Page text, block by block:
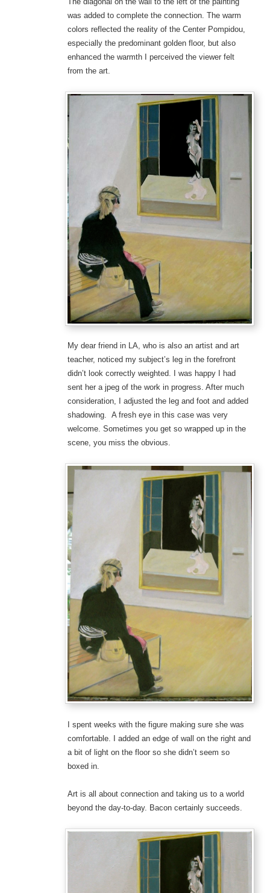
was added to complete the connection. The warm
colors reflected the reality of the Center Pompidou,
especially the predominant golden floor, but also
enhanced the warmth I perceived the viewer felt
from the art.
My dear friend in LA, who is also an artist and art
teacher, noticed my subject’s leg in the forefront
didn’t look correctly weighted. I was happy I had
sent her a jpeg of the work in progress. After much
consideration, I adjusted the leg and foot and added
shadowing. A fresh eye in this case was very
welcome. Sometimes you get so wrapped up in the
scene, you miss the obvious.
I spent weeks with the figure making sure she was
comfortable. I added an edge of wall on the right and
a bit of light on the floor so she didn’t seem so
boxed in.
Art is all about connection and taking us to a world
beyond the day-to-day. Bacon certainly succeeds.